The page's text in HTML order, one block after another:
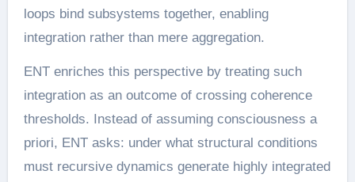
loops bind subsystems together, enabling
integration rather than mere aggregation.
ENT enriches this perspective by treating such
integration as an outcome of crossing coherence
thresholds. Instead of assuming consciousness a
priori, ENT asks: under what structural conditions
must recursive dynamics generate highly integrated